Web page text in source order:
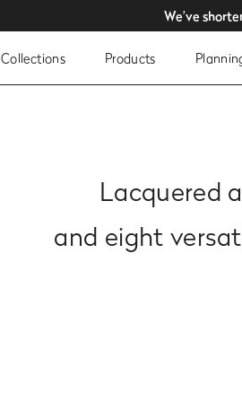
We’ve
We’ve
Collections Products
Lacquered
and eight